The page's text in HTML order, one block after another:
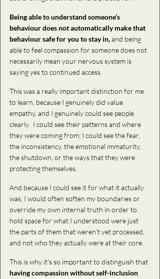
Being able to understand someone’s
behaviour does not automatically make that
behaviour safe for you to stay in, and being
able to feel compassion for someone does not
necessarily mean your nervous system is
saying yes to continued access.
This was a really important distinction for me
to learn, because I genuinely did value
empathy, and I genuinely could see people
clearly.  I could see their patterns and where
they were coming from; I could see the fear,
the inconsistency, the emotional immaturity,
the shutdown, or the ways that they were
protecting themselves.
And because I could see it for what it actually
was, I would often soften my boundaries or
override my own internal truth in order to
hold space for what I understood were just
the parts of them that weren't yet processed,
and not who they actually were at their core.
This is why it's so important to distinguish that
having compassion without self-inclusion